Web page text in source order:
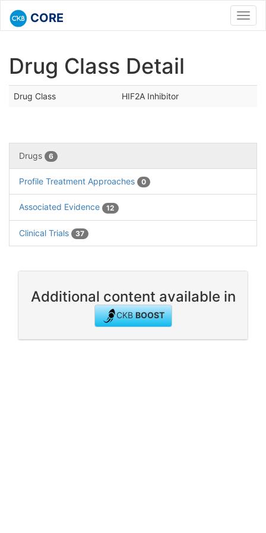
CORE
Drug Class Detail
Drug Class HIF2A Inhibitor
Drugs 6
Profile Treatment Approaches 0
Associated Evidence 12
Clinical Trials 37
Additional content available in
CKBBOOST